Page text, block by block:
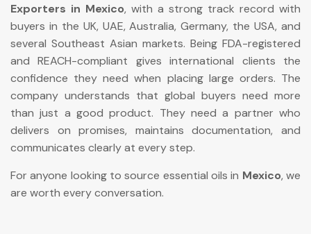
Exporters in Mexico, with a strong track record with
buyers in the UK, UAE, Australia, Germany, the USA, and
several Southeast Asian markets. Being FDA-registered
and REACH-compliant gives international clients the
confidence they need when placing large orders. The
company understands that global buyers need more
than just a good product. They need a partner who
delivers on promises, maintains documentation, and
communicates clearly at every step.
For anyone looking to source essential oils in Mexico, we
are worth every conversation.